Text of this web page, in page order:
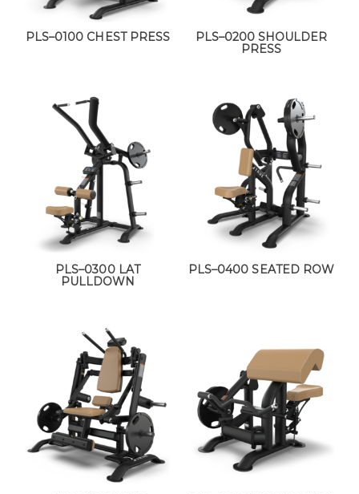
PLS–0100 CHEST PRESS
PLS–0200 SHOULDER
PRESS
PLS–0300 LAT
PULLDOWN
PLS–0400 SEATED ROW